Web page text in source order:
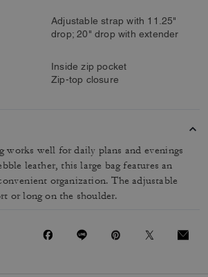
Adjustable strap with 11.25"
drop; 20" drop with extender
Inside zip pocket
Zip-top closure
works well for daily plans and evenings
leather, this large bag features an
organization. The adjustable
or long on the shoulder.